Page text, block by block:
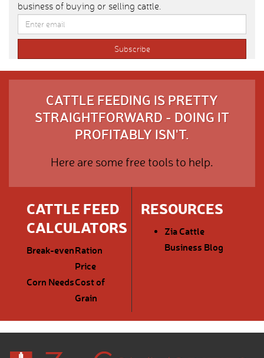
business of buying or selling cattle.
CATTLE FEEDING IS PRETTY
STRAIGHTFORWARD - DOING IT
PROFITABLY ISN'T.
Here are some free tools to help.
CATTLE FEED
CALCULATORS
Break-evenRation
Price
Corn NeedsCost of
Grain
RESOURCES
Zia Cattle
Business Blog